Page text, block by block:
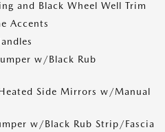
and Black Wheel Well Trim
Accents
w/Black Rub
Side Mirrors w/Manual
w/Black Rub Strip/Fascia